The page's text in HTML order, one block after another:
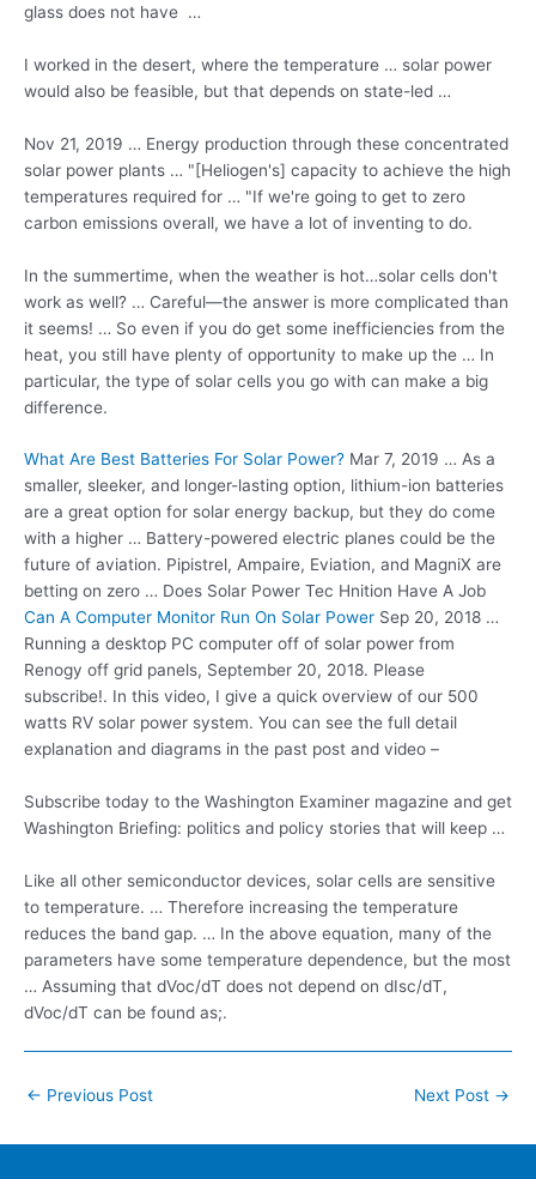
glass does not have …
I worked in the desert, where the temperature … solar power
would also be feasible, but that depends on state-led …
Nov 21, 2019 … Energy production through these concentrated
solar power plants … "[Heliogen's] capacity to achieve the high
temperatures required for … "If we're going to get to zero
carbon emissions overall, we have a lot of inventing to do.
In the summertime, when the weather is hot…solar cells don't
work as well? … Careful—the answer is more complicated than
it seems! … So even if you do get some inefficiencies from the
heat, you still have plenty of opportunity to make up the … In
particular, the type of solar cells you go with can make a big
difference.
What Are Best Batteries For Solar Power? Mar 7, 2019 … As a
smaller, sleeker, and longer-lasting option, lithium-ion batteries
are a great option for solar energy backup, but they do come
with a higher … Battery-powered electric planes could be the
future of aviation. Pipistrel, Ampaire, Eviation, and MagniX are
betting on zero … Does Solar Power Tec Hnition Have A Job
Can A Computer Monitor Run On Solar Power Sep 20, 2018 …
Running a desktop PC computer off of solar power from
Renogy off grid panels, September 20, 2018. Please
subscribe!. In this video, I give a quick overview of our 500
watts RV solar power system. You can see the full detail
explanation and diagrams in the past post and video –
Subscribe today to the Washington Examiner magazine and get
Washington Briefing: politics and policy stories that will keep …
Like all other semiconductor devices, solar cells are sensitive
to temperature. … Therefore increasing the temperature
reduces the band gap. … In the above equation, many of the
parameters have some temperature dependence, but the most
… Assuming that dVoc/dT does not depend on dIsc/dT,
dVoc/dT can be found as;.
Post
← Previous Post Next Post →